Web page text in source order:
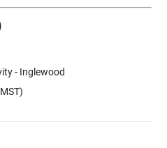
- Inglewood